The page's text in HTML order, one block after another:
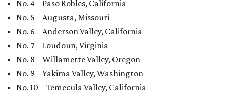
No. 4 – Paso Robles, California
No. 5 – Augusta, Missouri
No. 6 – Anderson Valley, California
No. 7 – Loudoun, Virginia
No. 8 – Willamette Valley, Oregon
No. 9 – Yakima Valley, Washington
No. 10 – Temecula Valley, California